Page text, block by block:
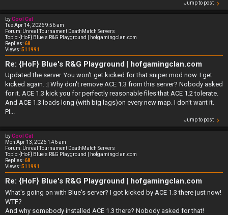
Jump to post
byCool Cat
Tue Apr 14, 2026 9:56 am
Forum: Unreal Tournament DeathMatch Servers
Topic:{HoF} Blue's R&G Playground | hofgamingclan.com
Replies:68
Views:511991
Re: {HoF} Blue's R&G Playground | hofgamingclan.com
Updated the server. You won't get kicked for that sniper mod now. I get
kicked again. :| Why don't remove ACE 1.3 from this server? Nobody asked
for it. ACE 1.3 kick you for perfectly reasonable files that ACE 1.2 tolerate.
And ACE 1.3 loads long (with big lags)on every new map. I don't want it.
Pl...
Jump to post
byCool Cat
Mon Apr 13, 2026 1:46 am
Forum: Unreal Tournament DeathMatch Servers
Topic:{HoF} Blue's R&G Playground | hofgamingclan.com
Replies:68
Views:511991
Re: {HoF} Blue's R&G Playground | hofgamingclan.com
What's going on with Blue's server? I got kicked by ACE 1.3 there just now!
WTF?
And why somebody installed ACE 1.3 there? Nobody asked for that!